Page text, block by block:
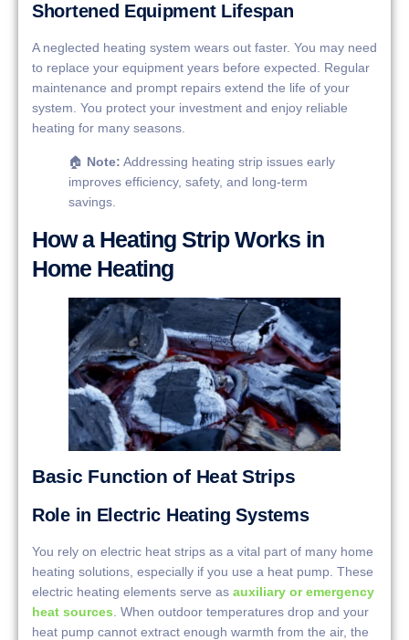
Shortened Equipment Lifespan
A neglected heating system wears out faster. You may need
to replace your equipment years before expected. Regular
maintenance and prompt repairs extend the life of your
system. You protect your investment and enjoy reliable
heating for many seasons.
🏠 Note: Addressing heating strip issues early
improves efficiency, safety, and long-term
savings.
How a Heating Strip Works in
Home Heating
Basic Function of Heat Strips
Role in Electric Heating Systems
You rely on electric heat strips as a vital part of many home
heating solutions, especially if you use a heat pump. These
electric heating elements serve as auxiliary or emergency
heat sources . When outdoor temperatures drop and your
heat pump cannot extract enough warmth from the air, the